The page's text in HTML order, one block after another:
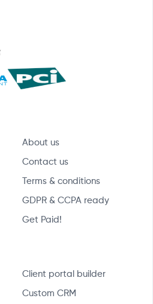
About us
Contact us
Terms & conditions
GDPR & CCPA ready
Get Paid!
Client portal builder
Custom CRM